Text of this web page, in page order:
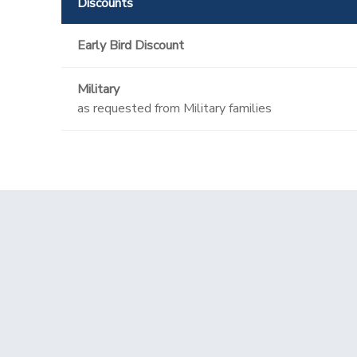
Early Bird Discount
Military
as requested from Military families